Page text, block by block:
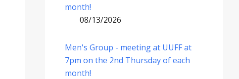
month!
08/13/2026
Men's Group - meeting at UUFF at
7pm on the 2nd Thursday of each
month!